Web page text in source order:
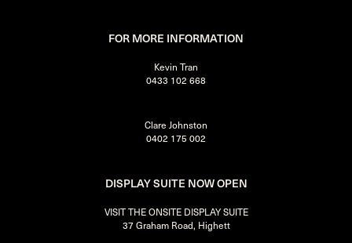
FOR MORE INFORMATION
Kevin Tran
0433 102 668
Clare Johnston
0402 175 002
DISPLAY SUITE NOW OPEN
VISIT THE ONSITE DISPLAY SUITE
37 Graham Road, Highett